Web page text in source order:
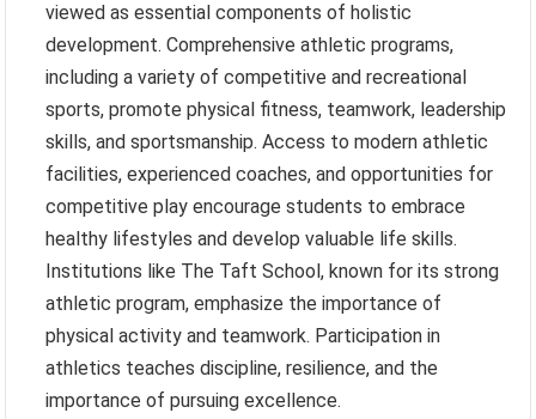
viewed as essential components of holistic
development. Comprehensive athletic programs,
including a variety of competitive and recreational
sports, promote physical fitness, teamwork, leadership
skills, and sportsmanship. Access to modern athletic
facilities, experienced coaches, and opportunities for
competitive play encourage students to embrace
healthy lifestyles and develop valuable life skills.
Institutions like The Taft School, known for its strong
athletic program, emphasize the importance of
physical activity and teamwork. Participation in
athletics teaches discipline, resilience, and the
importance of pursuing excellence.